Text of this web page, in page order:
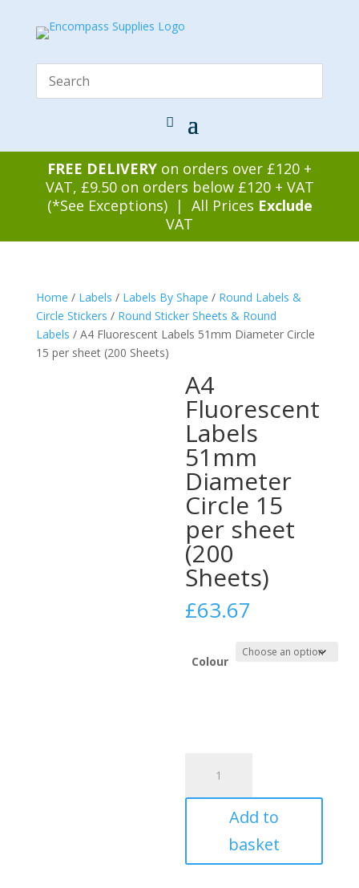
FREE DELIVERY on orders over £120 +
VAT, £9.50 on orders below £120 + VAT
(*See Exceptions) | All Prices Exclude
VAT
Home / Labels / Labels By Shape / Round Labels &
Circle Stickers / Round Sticker Sheets & Round
Labels / A4 Fluorescent Labels 51mm Diameter Circle
15 per sheet (200 Sheets)
A4
Fluorescent
Labels
51mm
Diameter
Circle 15
per sheet
(200
Sheets)
£63.67
Colour
Fluorescent
Labels
Diameter
Add to
basket